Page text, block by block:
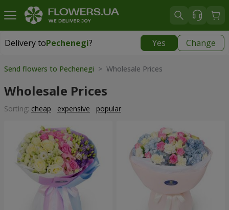
Delivery toPechenegi? Yes Change
Delivery toPechenegi|
Send flowers to Pechenegi > Wholesale Prices
Wholesale Prices
Sorting: cheap expensive popular